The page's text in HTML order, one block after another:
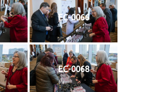
EC-0066
EC-0068